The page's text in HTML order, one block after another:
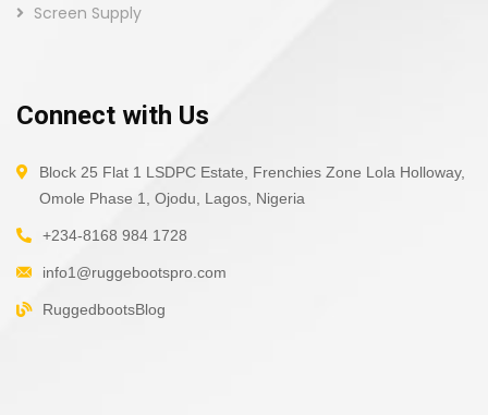
Screen Supply
Connect with Us
Block 25 Flat 1 LSDPC Estate, Frenchies Zone Lola Holloway,
Omole Phase 1, Ojodu, Lagos, Nigeria
+234-8168 984 1728
info1@ruggebootspro.com
RuggedbootsBlog